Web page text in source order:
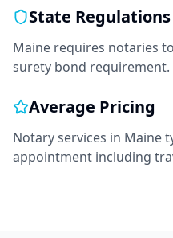
State Regulations
Maine requires notaries
surety bond requirement.
Average Pricing
Notary services in Maine
appointment including